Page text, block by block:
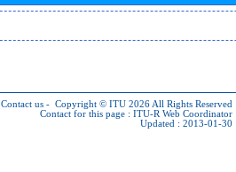
Contact us - Copyright © ITU 2026 All Rights Reserved
Contact for this page : ITU-R Web Coordinator
Updated : 2013-01-30